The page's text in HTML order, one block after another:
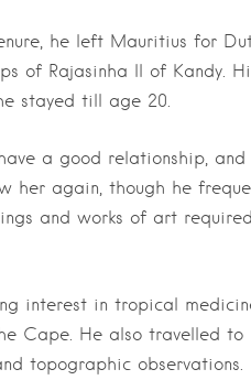
he left Mauritius for
of Rajasinha II of Kandy.
stayed till age 20.
a good relationship,
her again, though he
and works of art
interest in tropical
Cape. He also travelled to
topographic observations.